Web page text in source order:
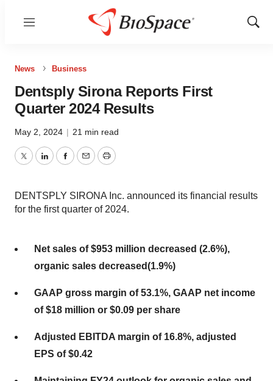
Menu
Show
News Business
Dentsply Sirona Reports First
Quarter 2024 Results
May 2, 2024 | 21 min read
TwitterLinkedInFacebook
EmailPrint
DENTSPLY SIRONA Inc. announced its financial results
for the first quarter of 2024.
Net sales of$953 million decreased (2.6%),
organic sales decreased(1.9%)
GAAP gross margin of53.1%, GAAP net income
of$18 million or $0.09 per share
Adjusted EBITDA margin of 16.8%, adjusted
EPS of$0.42